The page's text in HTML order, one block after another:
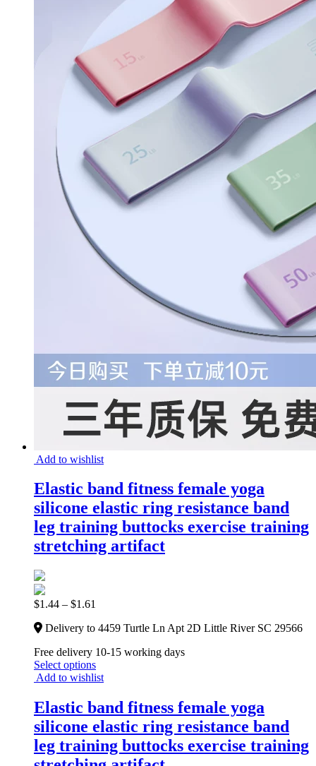
Add to wishlist
Elastic band fitness female yoga
silicone elastic ring resistance band
leg training buttocks exercise training
stretching artifact
$1.44 – $1.61
Delivery to 4459 Turtle Ln Apt 2D Little River SC 29566
Free delivery 10-15 working days
Select options
Add to wishlist
Elastic band fitness female yoga
silicone elastic ring resistance band
leg training buttocks exercise training